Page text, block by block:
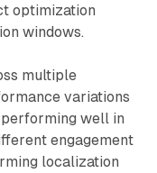
optimization
windows.
multiple
variations
well in
engagement
localization